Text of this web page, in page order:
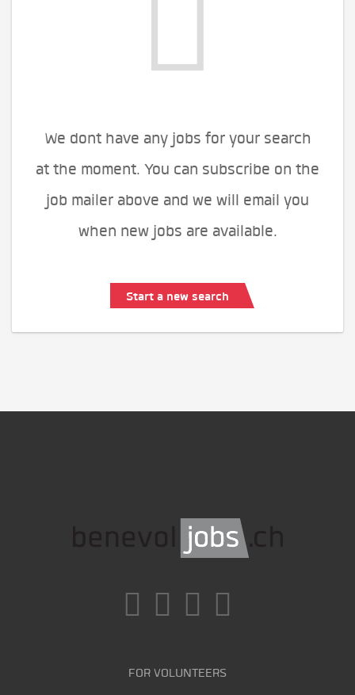
We dont have any jobs for your search
at the moment. You can subscribe on the
job mailer above and we will email you
when new jobs are available.
Start a new search
FOR VOLUNTEERS